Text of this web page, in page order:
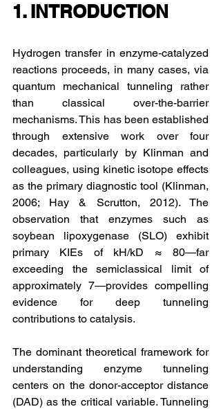
1. INTRODUCTION
Hydrogen transfer in enzyme-catalyzed
reactions proceeds, in many cases, via
quantum mechanical tunneling rather
than classical over-the-barrier
mechanisms. This has been established
through extensive work over four
decades, particularly by Klinman and
colleagues, using kinetic isotope effects
as the primary diagnostic tool (Klinman,
2006; Hay & Scrutton, 2012). The
observation that enzymes such as
soybean lipoxygenase (SLO) exhibit
primary KIEs of kH/kD ≈ 80—far
exceeding the semiclassical limit of
approximately 7—provides compelling
evidence for deep tunneling
contributions to catalysis.
The dominant theoretical framework for
understanding enzyme tunneling
centers on the donor-acceptor distance
(DAD) as the critical variable. Tunneling